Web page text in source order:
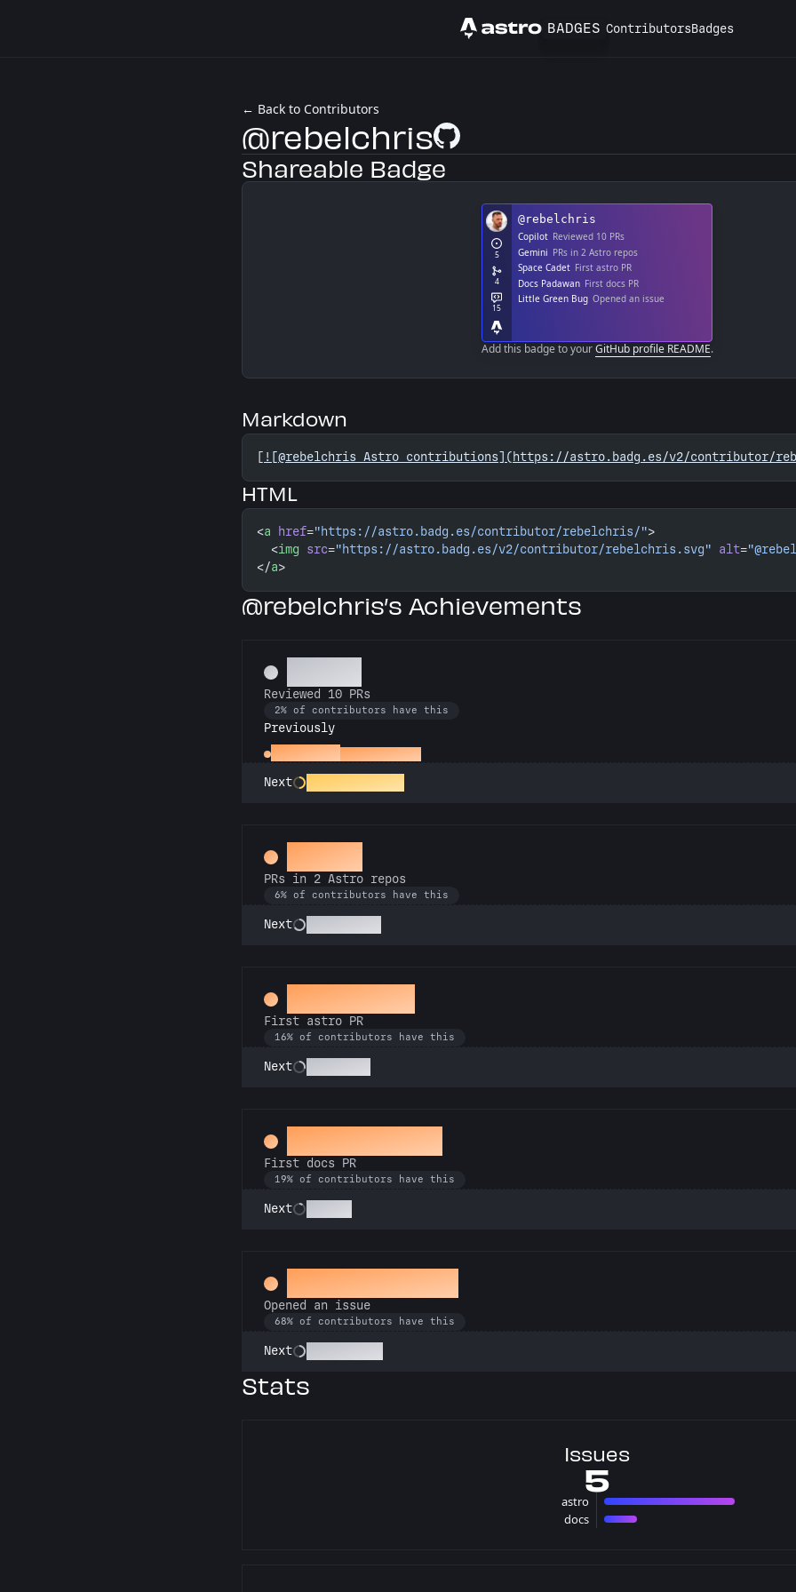
Astro BADGES ContributorsBadges
← Back to Contributors
@rebelchrisGitHub Profile
Shareable Badge
Add this badge to yourGitHub profile README.
Markdown
[ ![@rebelchris Astro contributions](https://astro.badg.es/v2/contributor/
HTML
<a href="https://astro.badg.es/contributor/rebelchris/">
  <
img src="https://astro.badg.es/v2/contributor/rebelchris.svg" alt=
</a>
@rebelchris’s Achievements
Reviewed 10 PRs
2% of contributors have this
Previously
Spot Check
Next PR Perfectionist
Gemini
PRs in 2 Astro repos
6% of contributors have this
Next
Space Cadet
First astro PR
16% of contributors have this
Next
Docs Padawan
First docs PR
19% of contributors have this
Next
Little Green Bug
Opened an issue
68% of contributors have this
Next
Stats
Issues
5
astro
4 issues
docs
1 issues